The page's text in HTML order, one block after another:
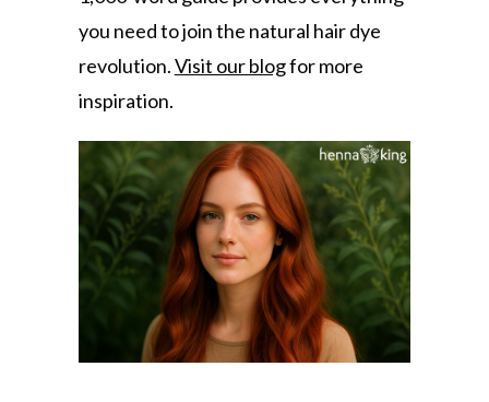
you need to join the natural hair dye
revolution.Visit our blogfor more
inspiration.